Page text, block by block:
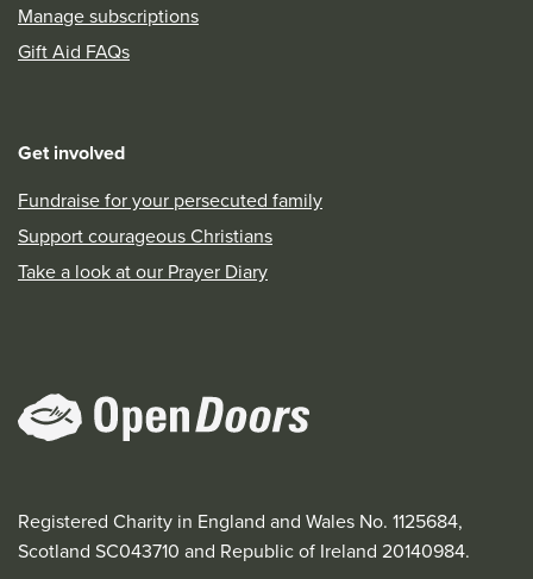
Manage subscriptions
Gift Aid FAQs
Get involved
Fundraise for your persecuted family
Support courageous Christians
Take a look at our Prayer Diary
Registered Charity in England and Wales No. 1125684,
Scotland SC043710 and Republic of Ireland 20140984.